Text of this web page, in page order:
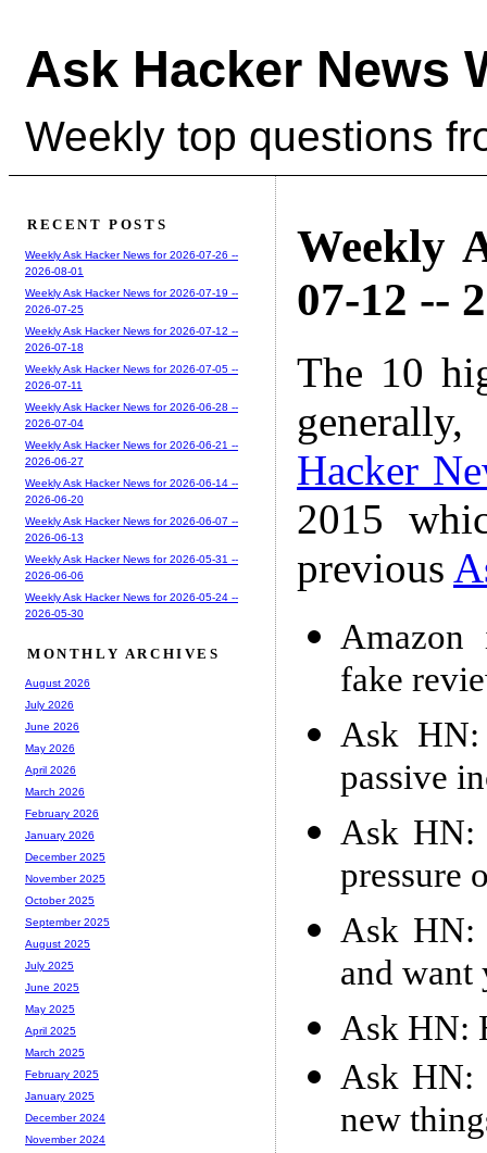
Ask Hacker News
Weekly top questions
Weekly
07-12 --
The 10
Hacker
2015
previous
Amazon
fake
Ask
passive
Ask HN:
pressure
Ask HN:
and want
Ask HN:
Ask HN:
new
RECENT POSTS
Weekly Ask Hacker News for 2026-07-26 --
2026-08-01
Weekly Ask Hacker News for 2026-07-19 --
2026-07-25
Weekly Ask Hacker News for 2026-07-12 --
2026-07-18
Weekly Ask Hacker News for 2026-07-05 --
2026-07-11
Weekly Ask Hacker News for 2026-06-28 --
2026-07-04
Weekly Ask Hacker News for 2026-06-21 --
2026-06-27
Weekly Ask Hacker News for 2026-06-14 --
2026-06-20
Weekly Ask Hacker News for 2026-06-07 --
2026-06-13
Weekly Ask Hacker News for 2026-05-31 --
2026-06-06
Weekly Ask Hacker News for 2026-05-24 --
2026-05-30
MONTHLY ARCHIVES
August 2026
July 2026
June 2026
May 2026
April 2026
March 2026
February 2026
January 2026
December 2025
November 2025
October 2025
September 2025
August 2025
July 2025
June 2025
May 2025
April 2025
March 2025
February 2025
January 2025
December 2024
November 2024